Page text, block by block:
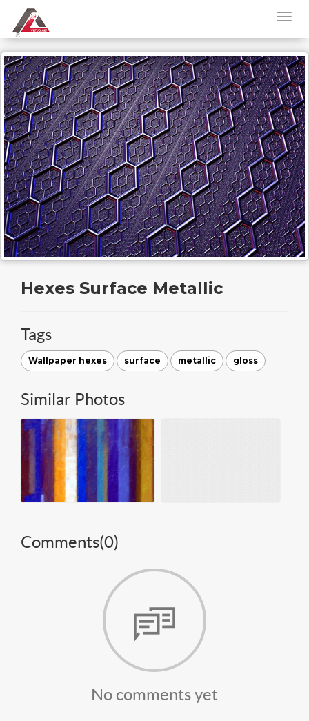
Hexes Surface Metallic
Tags
Wallpaper hexes surface metallic gloss
Similar Photos
Comments(0)
No comments yet